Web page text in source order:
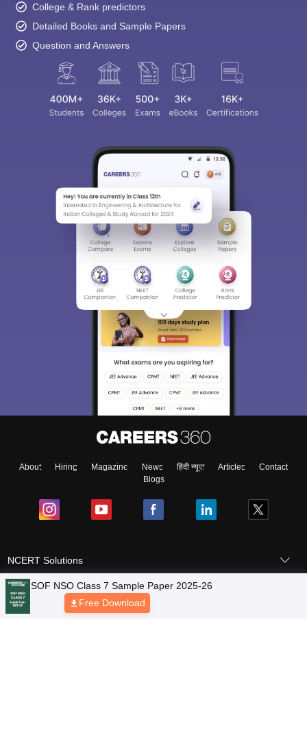
College & Rank predictors
Detailed Books and Sample Papers
Question and Answers
About Hiring Magazine News हिंदी न्यूज़ Articles
Contact
Blogs
NCERT Solutions
Products & Resources